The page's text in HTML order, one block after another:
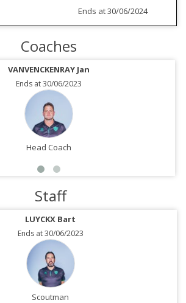
Ends at 30/06/2024
Coaches
VANVENCKENRAY Jan
Ends at 30/06/2023
Head Coach
Staff
LUYCKX Bart
Ends at 30/06/2023
Scoutman